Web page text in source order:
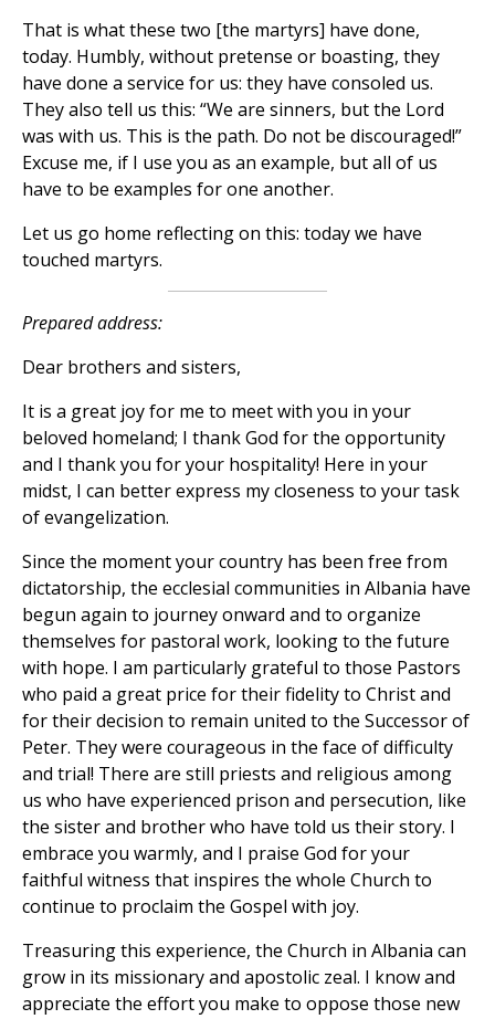
That is what these two [the martyrs] have done,
today. Humbly, without pretense or boasting, they
have done a service for us: they have consoled us.
They also tell us this: “We are sinners, but the Lord
was with us. This is the path. Do not be discouraged!”
Excuse me, if I use you as an example, but all of us
have to be examples for one another.
Let us go home reflecting on this: today we have
touched martyrs.
Prepared address:
Dear brothers and sisters,
It is a great joy for me to meet with you in your
beloved homeland; I thank God for the opportunity
and I thank you for your hospitality! Here in your
midst, I can better express my closeness to your task
of evangelization.
Since the moment your country has been free from
dictatorship, the ecclesial communities in Albania have
begun again to journey onward and to organize
themselves for pastoral work, looking to the future
with hope. I am particularly grateful to those Pastors
who paid a great price for their fidelity to Christ and
for their decision to remain united to the Successor of
Peter. They were courageous in the face of difficulty
and trial! There are still priests and religious among
us who have experienced prison and persecution, like
the sister and brother who have told us their story. I
embrace you warmly, and I praise God for your
faithful witness that inspires the whole Church to
continue to proclaim the Gospel with joy.
Treasuring this experience, the Church in Albania can
grow in its missionary and apostolic zeal. I know and
appreciate the effort you make to oppose those new